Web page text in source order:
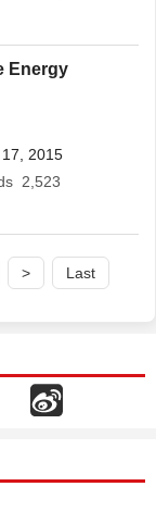
Energy
17, 2015
2,523
> Last